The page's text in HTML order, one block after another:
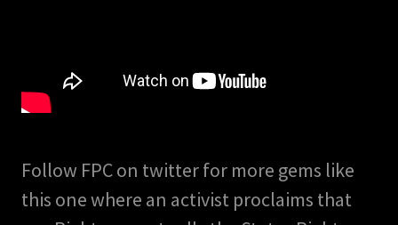
Follow FPC on twitter for more gems like
this one where an activist proclaims that